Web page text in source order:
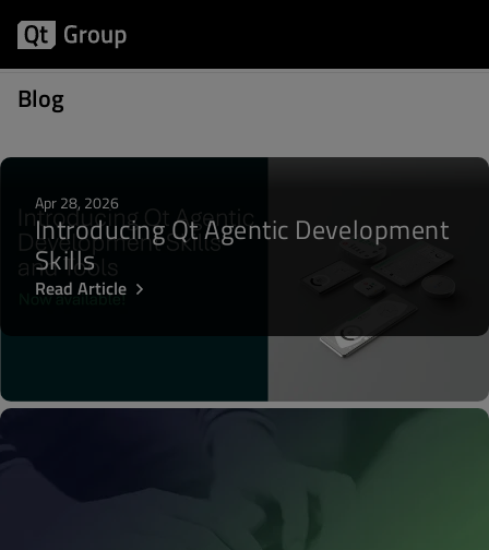
Blog
Posts about Biz Circuit & Dev Loop
Apr 28, 2026
Introducing Qt Agentic Development
Skills
Read Article